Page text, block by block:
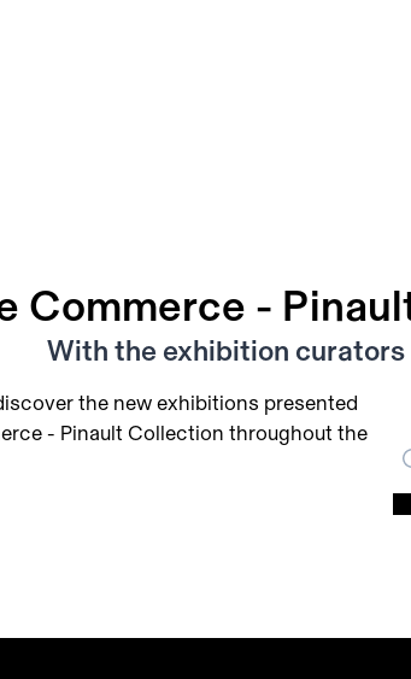
Commerce -
With the exhibition curators
the new exhibitions presented
- Pinault Collection throughout the